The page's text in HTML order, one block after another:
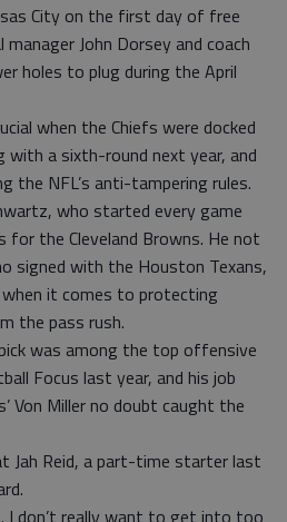
City on the first day of free
John Dorsey and coach
holes to plug during the April
when the Chiefs were docked
with a sixth-round next year, and
the NFL’s anti-tampering rules.
who started every game
the Cleveland Browns. He not
signed with the Houston Texans,
it comes to protecting
the pass rush.
was among the top offensive
Focus last year, and his job
Von Miller no doubt caught the
Jah Reid, a part-time starter last
I don’t really want to get into too